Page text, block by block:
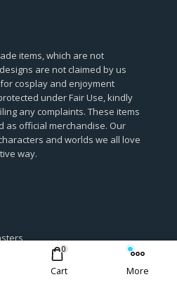
items, which are not
are not claimed by us
cosplay and enjoyment
under Fair Use, kindly
any complaints. These items
as official merchandise. Our
and worlds we all love
way.
0
Cart More